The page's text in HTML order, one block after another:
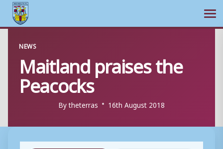
content
NEWS
Maitland praises the
Peacocks
Bytheterras 16th August 2018